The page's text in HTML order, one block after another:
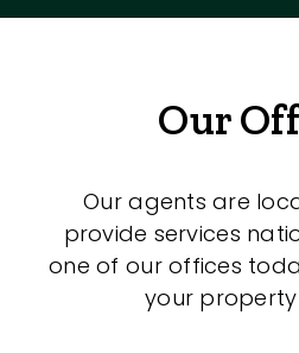
Our
Our agents are
provide services
one of our offices
your property